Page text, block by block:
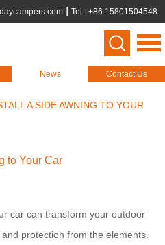
Tel.: +86 15801504548
News Contact Us
A SIDE AWNING TO YOUR
to Your Car
car can transform your outdoor
protection from the elements.